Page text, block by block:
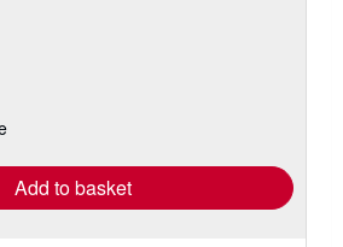
Add to basket